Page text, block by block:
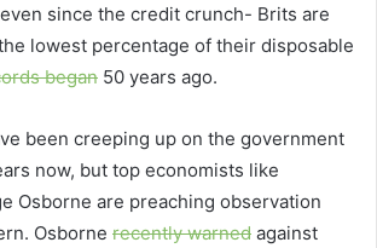
since the credit crunch- Brits are
lowest percentage of their disposable
began 50 years ago.
been creeping up on the government
now, but top economists like
Osborne are preaching observation
Osborne recently warned against